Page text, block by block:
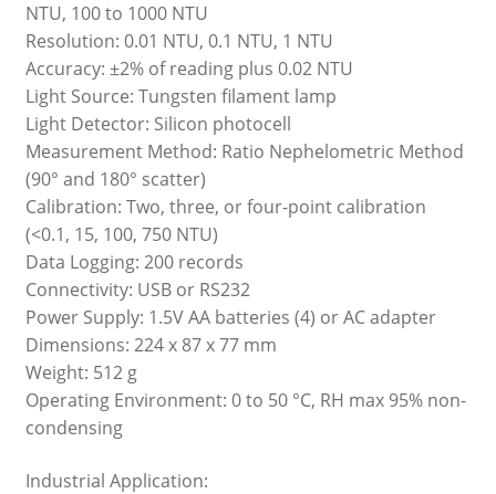
NTU, 100 to 1000 NTU
Resolution: 0.01 NTU, 0.1 NTU, 1 NTU
Accuracy: ±2% of reading plus 0.02 NTU
Light Source: Tungsten filament lamp
Light Detector: Silicon photocell
Measurement Method: Ratio Nephelometric Method
(90° and 180° scatter)
Calibration: Two, three, or four-point calibration
(<0.1, 15, 100, 750 NTU)
Data Logging: 200 records
Connectivity: USB or RS232
Power Supply: 1.5V AA batteries (4) or AC adapter
Dimensions: 224 x 87 x 77 mm
Weight: 512 g
Operating Environment: 0 to 50 °C, RH max 95% non-
condensing
Industrial Application: